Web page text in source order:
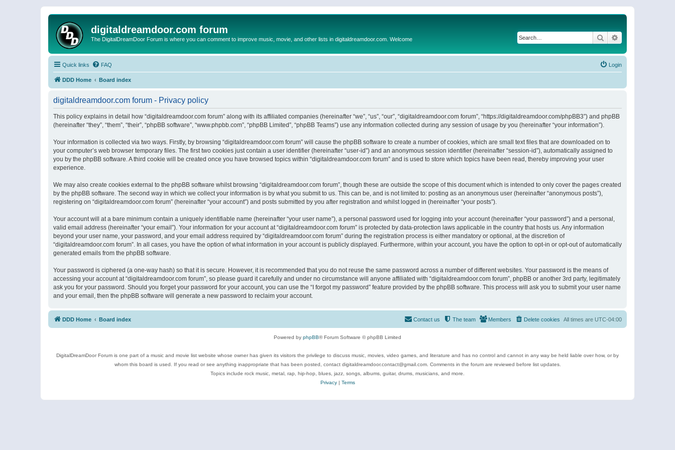
digitaldreamdoor.com forum
The DigitalDreamDoor Forum is where you can comment to improve music, movie, and other lists in digitaldreamdoor.com. Welcome Search
Quick links FAQ Login
DDD Home Board index
digitaldreamdoor.com forum - Privacy policy
This policy explains in detail how “digitaldreamdoor.com forum” along with its affiliated companies (hereinafter “we”, “us”, “our”, “digitaldreamdoor.com forum”, “https://digitaldreamdoor.com/phpBB3”) and phpBB
(hereinafter “they”, “them”, “their”, “phpBB software”, “www.phpbb.com”, “phpBB Limited”, “phpBB Teams”) use any information collected during any session of usage by you (hereinafter “your information”).
Your information is collected via two ways. Firstly, by browsing “digitaldreamdoor.com forum” will cause the phpBB software to create a number of cookies, which are small text files that are downloaded on to
your computer’s web browser temporary files. The first two cookies just contain a user identifier (hereinafter “user-id”) and an anonymous session identifier (hereinafter “session-id”), automatically assigned to
you by the phpBB software. A third cookie will be created once you have browsed topics within “digitaldreamdoor.com forum” and is used to store which topics have been read, thereby improving your user
experience.
We may also create cookies external to the phpBB software whilst browsing “digitaldreamdoor.com forum”, though these are outside the scope of this document which is intended to only cover the pages created
by the phpBB software. The second way in which we collect your information is by what you submit to us. This can be, and is not limited to: posting as an anonymous user (hereinafter “anonymous posts”),
registering on “digitaldreamdoor.com forum” (hereinafter “your account”) and posts submitted by you after registration and whilst logged in (hereinafter “your posts”).
Your account will at a bare minimum contain a uniquely identifiable name (hereinafter “your user name”), a personal password used for logging into your account (hereinafter “your password”) and a personal,
valid email address (hereinafter “your email”). Your information for your account at “digitaldreamdoor.com forum” is protected by data-protection laws applicable in the country that hosts us. Any information
beyond your user name, your password, and your email address required by “digitaldreamdoor.com forum” during the registration process is either mandatory or optional, at the discretion of
“digitaldreamdoor.com forum”. In all cases, you have the option of what information in your account is publicly displayed. Furthermore, within your account, you have the option to opt-in or opt-out of automatically
generated emails from the phpBB software.
Your password is ciphered (a one-way hash) so that it is secure. However, it is recommended that you do not reuse the same password across a number of different websites. Your password is the means of
accessing your account at “digitaldreamdoor.com forum”, so please guard it carefully and under no circumstance will anyone affiliated with “digitaldreamdoor.com forum”, phpBB or another 3rd party, legitimately
ask you for your password. Should you forget your password for your account, you can use the “I forgot my password” feature provided by the phpBB software. This process will ask you to submit your user name
and your email, then the phpBB software will generate a new password to reclaim your account.
DDD Home Board index All times are UTC-04:00
Delete cookies
Members
The team
Contact us
Powered by phpBB® Forum Software © phpBB Limited
DigitalDreamDoor Forum is one part of a music and movie list website whose owner has given its visitors the privilege to discuss music, movies, video games, and literature and has no control and cannot in any way be held liable over how, or by
whom this board is used. If you read or see anything inappropriate that has been posted, contact digitaldreamdoor.contact@gmail.com. Comments in the forum are reviewed before list updates.
Topics include rock music, metal, rap, hip-hop, blues, jazz, songs, albums, guitar, drums, musicians, and more.
Privacy| Terms